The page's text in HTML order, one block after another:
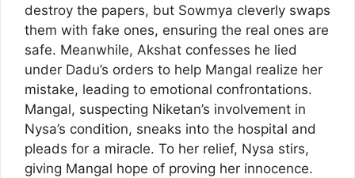
destroy the papers, but Sowmya cleverly swaps
them with fake ones, ensuring the real ones are
safe. Meanwhile, Akshat confesses he lied
under Dadu’s orders to help Mangal realize her
mistake, leading to emotional confrontations.
Mangal, suspecting Niketan’s involvement in
Nysa’s condition, sneaks into the hospital and
pleads for a miracle. To her relief, Nysa stirs,
giving Mangal hope of proving her innocence.